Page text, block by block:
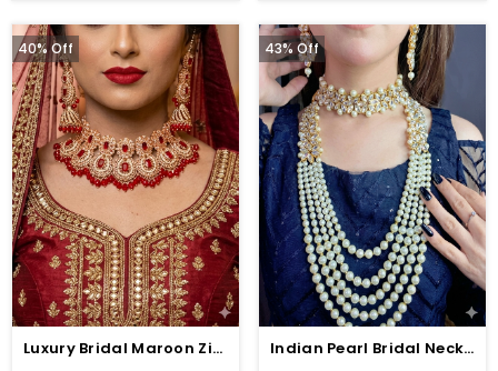
40% Off
Luxury Bridal Maroon Zircon Wedding Necklace Jewelry Set , Earrings & Maang Tikka (ZV:141133)
43% Off
Indian Pearl Bridal Necklace Earrings Jewelry Set (ZV:1560)